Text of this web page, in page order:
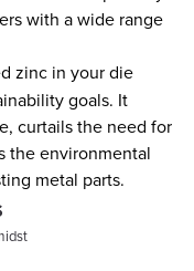
with a wide range
zinc in your die
goals. It
curtails the need for
the environmental
metal parts.